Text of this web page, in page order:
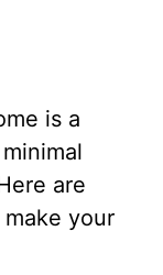
is a
are
your